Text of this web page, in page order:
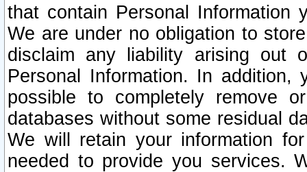
that contain Personal Information
We are under no obligation to
disclaim any liability arising out
Personal Information. In
possible to completely remove
databases without some residual
We will retain your information
needed to provide you services.